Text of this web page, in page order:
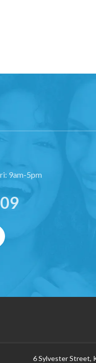
9am-5pm
6 Sylvester Street,